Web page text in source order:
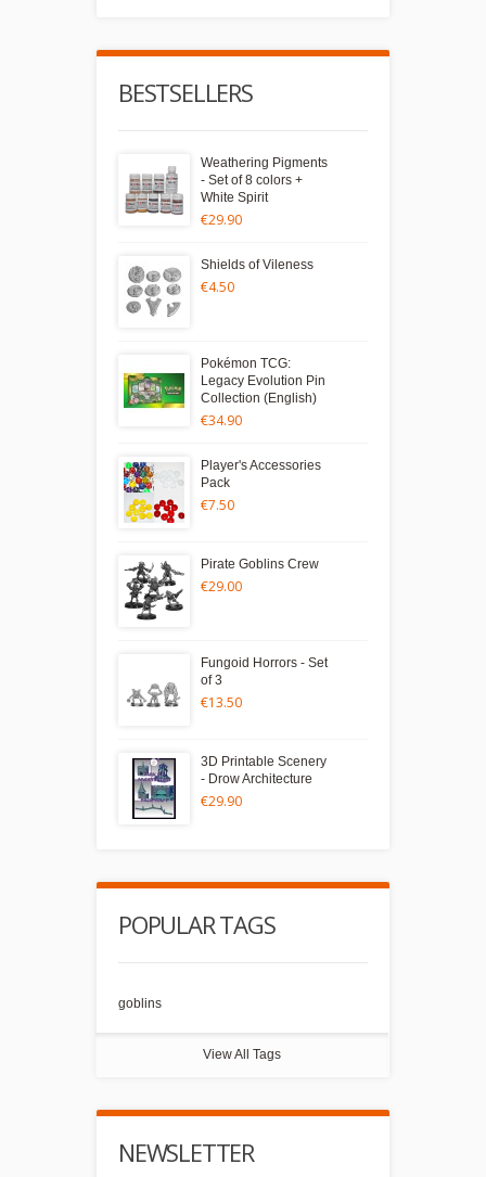
BESTSELLERS
Weathering Pigments
- Set of 8 colors +
White Spirit
€29.90
Shields of Vileness
€4.50
Pokémon TCG:
Legacy Evolution Pin
Collection (English)
€34.90
Player's Accessories
Pack
€7.50
Pirate Goblins Crew
€29.00
Fungoid Horrors - Set
of 3
€13.50
3D Printable Scenery
- Drow Architecture
€29.90
POPULAR TAGS
goblins
View All Tags
NEWSLETTER